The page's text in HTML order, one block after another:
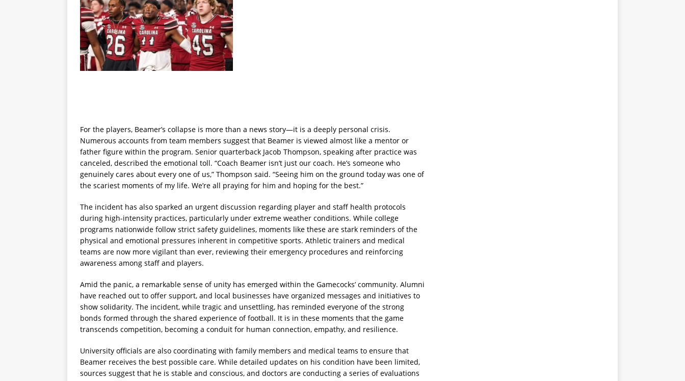
For the players, Beamer’s collapse is more than a news story—it is a deeply personal crisis.
Numerous accounts from team members suggest that Beamer is viewed almost like a mentor or
father figure within the program. Senior quarterback Jacob Thompson, speaking after practice was
canceled, described the emotional toll. “Coach Beamer isn’t just our coach. He’s someone who
genuinely cares about every one of us,” Thompson said. “Seeing him on the ground today was one of
the scariest moments of my life. We’re all praying for him and hoping for the best.”
The incident has also sparked an urgent discussion regarding player and staff health protocols
during high-intensity practices, particularly under extreme weather conditions. While college
programs nationwide follow strict safety guidelines, moments like these are stark reminders of the
physical and emotional pressures inherent in competitive sports. Athletic trainers and medical
teams are now more vigilant than ever, reviewing their emergency procedures and reinforcing
awareness among staff and players.
Amid the panic, a remarkable sense of unity has emerged within the Gamecocks’ community. Alumni
have reached out to offer support, and local businesses have organized messages and initiatives to
show solidarity. The incident, while tragic and unsettling, has reminded everyone of the strong
bonds formed through the shared experience of football. It is in these moments that the game
transcends competition, becoming a conduit for human connection, empathy, and resilience.
University officials are also coordinating with family members and medical teams to ensure that
Beamer receives the best possible care. While detailed updates on his condition have been limited,
sources suggest that he is stable and conscious, and doctors are conducting a series of evaluations